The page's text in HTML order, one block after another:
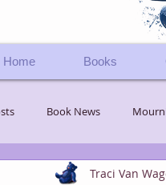
Home Books
Book News
Teddy Bear's Adventure
Traci Van